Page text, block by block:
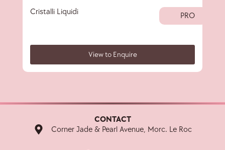
Cristalli Liquidi PRO
View to Enquire
CONTACT
Corner Jade & Pearl Avenue, Morc. Le Roc